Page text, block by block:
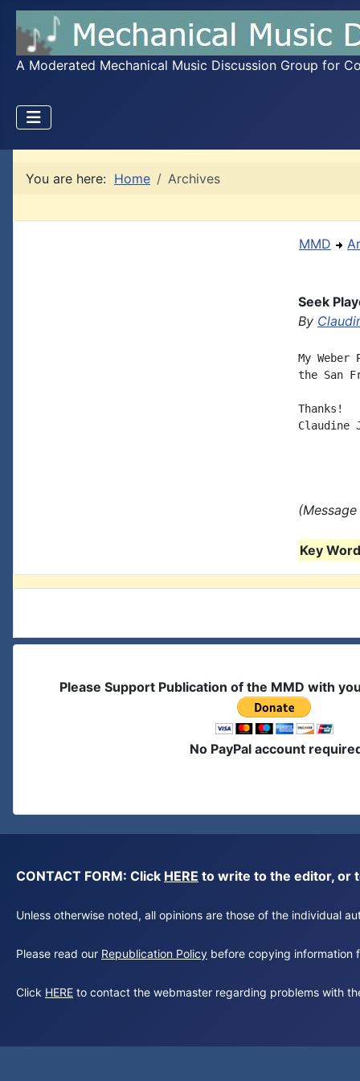
A Moderated Mechanical Music Discussion Group for
You are here: Home Archives
MMD
Seek
By
My
the San
Thanks!
Claudine
Key
Please Support Publication of the MMD with
No PayPal account
CONTACT FORM: Click HERE to write to the editor, or
Unless otherwise noted, all opinions are those of the individual
Please read our Republication Policy before copying information
Click HERE to contact the webmaster regarding problems with